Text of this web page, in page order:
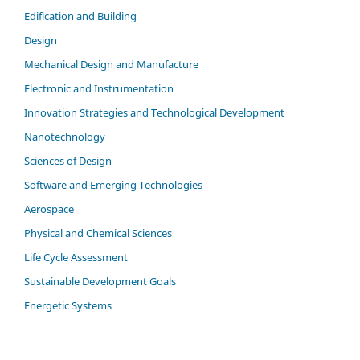
Edification and Building
Design
Mechanical Design and Manufacture
Electronic and Instrumentation
Innovation Strategies and Technological Development
Nanotechnology
Sciences of Design
Software and Emerging Technologies
Aerospace
Physical and Chemical Sciences
Life Cycle Assessment
Sustainable Development Goals
Energetic Systems